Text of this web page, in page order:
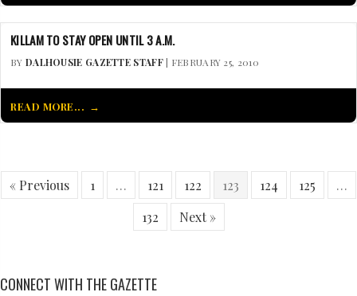
KILLAM TO STAY OPEN UNTIL 3 A.M.
BY DALHOUSIE GAZETTE STAFF| FEBRUARY 25, 2010
READ MORE...
« Previous 1 … 121 122 123 124 125
…
132
Next »
CONNECT WITH THE GAZETTE